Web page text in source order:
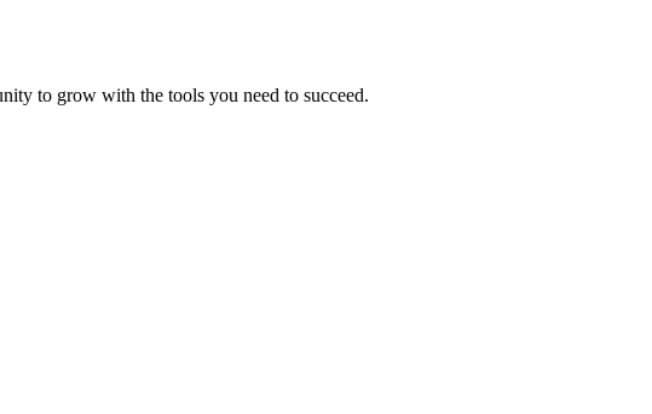
to grow with the tools you need to succeed.